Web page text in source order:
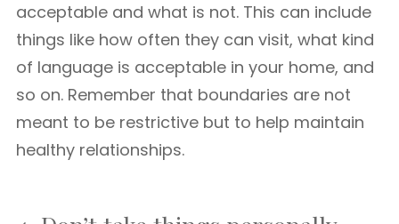
acceptable and what is not. This can include
things like how often they can visit, what kind
of language is acceptable in your home, and
so on. Remember that boundaries are not
meant to be restrictive but to help maintain
healthy relationships.